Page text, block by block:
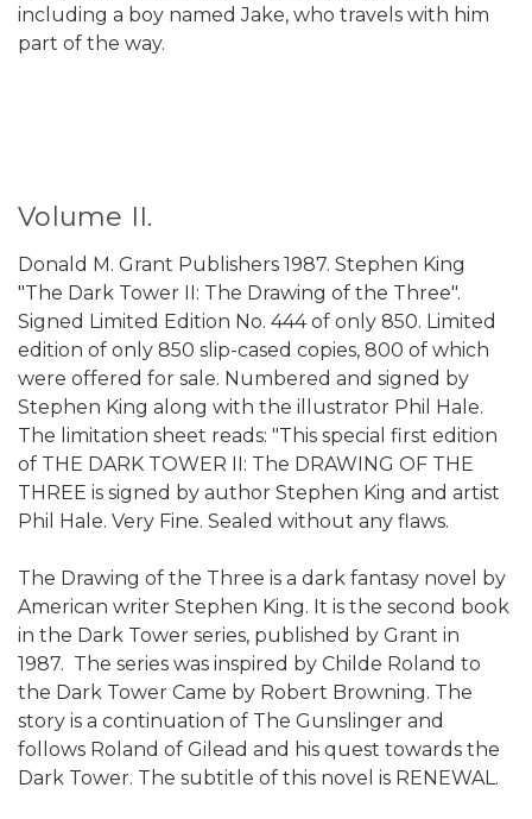
including a boy named Jake, who travels with him
part of the way.
Volume II.
Donald M. Grant Publishers 1987. Stephen King
"The Dark Tower II: The Drawing of the Three".
Signed Limited Edition No. 444 of only 850. Limited
edition of only 850 slip-cased copies, 800 of which
were offered for sale. Numbered and signed by
Stephen King along with the illustrator Phil Hale.
The limitation sheet reads: "This special first edition
of THE DARK TOWER II: The DRAWING OF THE
THREE is signed by author Stephen King and artist
Phil Hale. Very Fine. Sealed without any flaws.
The Drawing of the Three is a dark fantasy novel by
American writer Stephen King. It is the second book
in the Dark Tower series, published by Grant in
1987. The series was inspired by Childe Roland to
the Dark Tower Came by Robert Browning. The
story is a continuation of The Gunslinger and
follows Roland of Gilead and his quest towards the
Dark Tower. The subtitle of this novel is RENEWAL.